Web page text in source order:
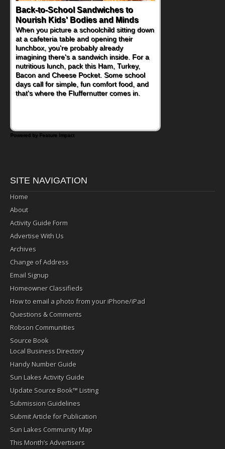
Back-to-School Sandwiches to
Nourish Kids' Bodies and Minds
When you picture a schoolchild sitting down
at a cafeteria table and opening their
lunchbox, you're probably already
imagining there's a sandwich inside. For a
nutritious lunch, pack this Ham, Turkey,
Bacon and Cheese Pocket. Some school
days call for simple, fun comfort food, and
that's where the Fluffernutter comes in.
How One Sweet Fruit Packs a
Powerful Nutritional Punch
As conversations around nutrient-dense
eating continue to grow, fresh fruit has
become one of the simplest ways to add
naturally occurring vitamins and minerals to
everyday routines. One easy place to start
is this Nut Butter and Kiwifruit Toast, which
combines wholesome ingredients with the
sweet tropical flavor of kiwifruit for a
Powered by Feature Impact
SITE NAVIGATION
Home
About
Activity Guide Form
Advertise With Us
Archives
Change of Address
Email Signup
Homeowner Classifieds
How to email a photo from your iPhone/iPad
Questions & Comments
Robson Communities
Source Book
Local Business Directory
Handy Number Guide
Sun Lakes Activity Guide
Update Source Book™ Listing
Submission Guidelines
Submit Article for Publication
Sun Lakes Community Map
This Month’s Advertisers